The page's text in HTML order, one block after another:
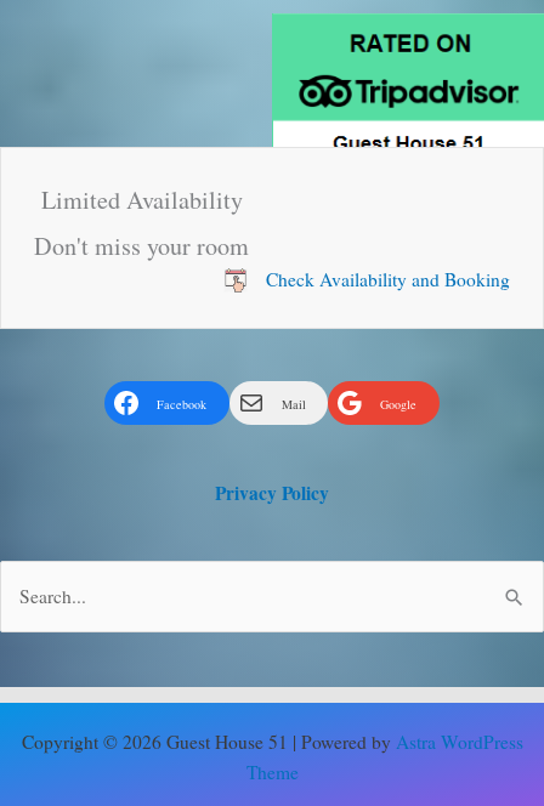
Limited Availability
Don't miss your room
Check Availability and Booking
Facebook Mail Google
Privacy Policy
for:
Copyright © 2026 Guest House 51 | Powered by Astra WordPress
Theme